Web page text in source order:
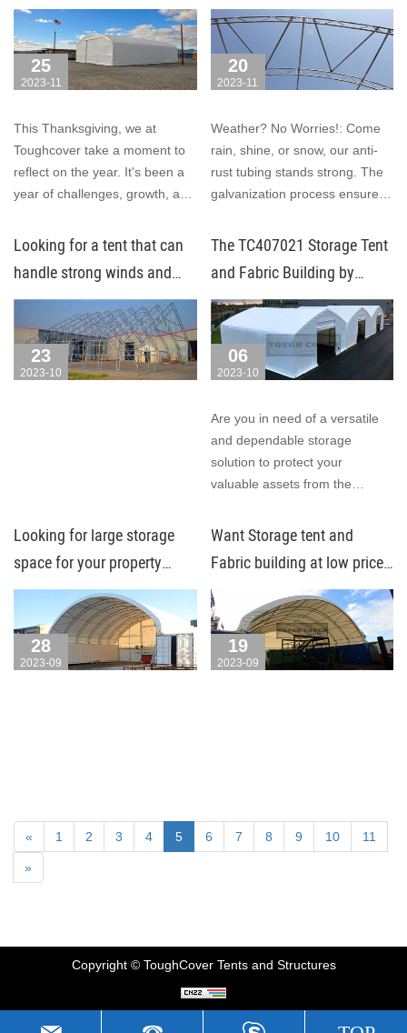
choice for protecting your
assets
25
2023-11
This Thanksgiving, we at
Toughcover take a moment to
reflect on the year. It's been a
year of challenges, growth, and
20
2023-11
Weather? No Worries!: Come
rain, shine, or snow, our anti-
rust tubing stands strong. The
galvanization process ensures
the elements, making them
perfect for any setting, any
season.
Looking for a tent that can
handle strong winds and
heavy snow?
23
2023-10
The TC407021 Storage Tent
and Fabric Building by
Toughcover Tent: Your
Ultimate Storage Solution!
06
2023-10
Are you in need of a versatile
and dependable storage
solution to protect your
valuable assets from the
Looking for large storage
space for your property
under low budget?
28
2023-09
Want Storage tent and
Fabric building at low price
with warranty and after-
sales service? Try
Toughcover!
19
2023-09
« 1 2 3 4 5 6 7 8 9 10 11
»
Copyright © ToughCover Tents and Structures